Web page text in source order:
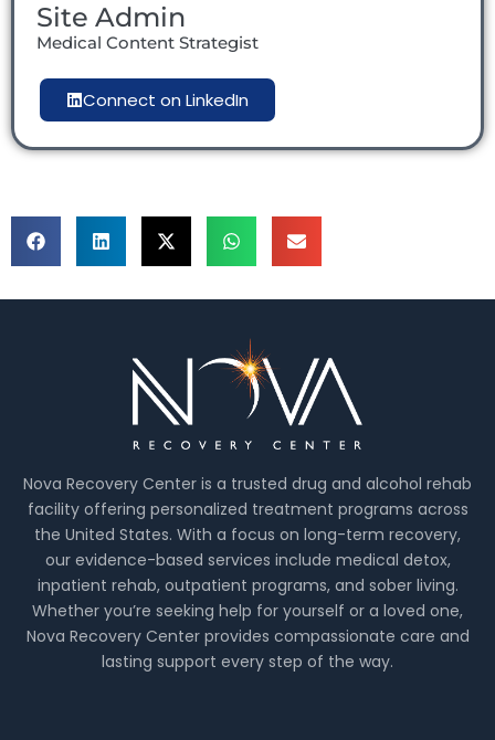
Site Admin
Medical Content Strategist
Connect on LinkedIn
Nova Recovery Center is a trusted drug and alcohol rehab
facility offering personalized treatment programs across
the United States. With a focus on long-term recovery,
our evidence-based services include medical detox,
inpatient rehab, outpatient programs, and sober living.
Whether you’re seeking help for yourself or a loved one,
Nova Recovery Center provides compassionate care and
lasting support every step of the way.